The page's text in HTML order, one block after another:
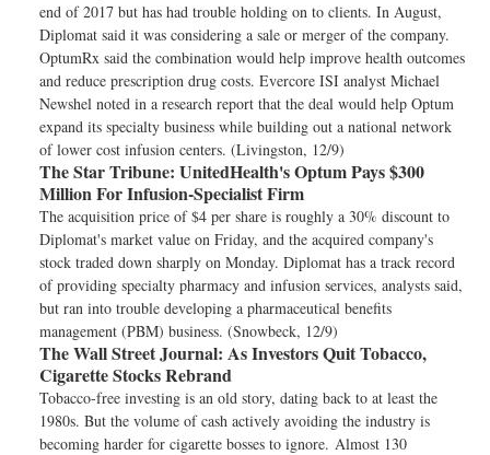
end of 2017 but has had trouble holding on to clients. In August,
Diplomat said it was considering a sale or merger of the company.
OptumRx said the combination would help improve health outcomes
and reduce prescription drug costs. Evercore ISI analyst Michael
Newshel noted in a research report that the deal would help Optum
expand its specialty business while building out a national network
of lower cost infusion centers. (Livingston, 12/9)
The Star Tribune: UnitedHealth's Optum Pays $300
Million For Infusion-Specialist Firm
The acquisition price of $4 per share is roughly a 30% discount to
Diplomat's market value on Friday, and the acquired company's
stock traded down sharply on Monday. Diplomat has a track record
of providing specialty pharmacy and infusion services, analysts said,
but ran into trouble developing a pharmaceutical benefits
management (PBM) business. (Snowbeck, 12/9)
The Wall Street Journal: As Investors Quit Tobacco,
Cigarette Stocks Rebrand
Tobacco-free investing is an old story, dating back to at least the
1980s. But the volume of cash actively avoiding the industry is
becoming harder for cigarette bosses to ignore. Almost 130